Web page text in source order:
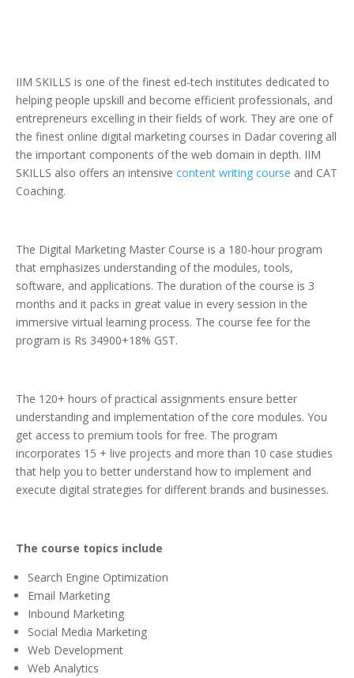
IIM SKILLS is one of the finest ed-tech institutes dedicated to
helping people upskill and become efficient professionals, and
entrepreneurs excelling in their fields of work. They are one of
the finest online digital marketing courses in Dadar covering all
the important components of the web domain in depth. IIM
SKILLS also offers an intensive content writing course and CAT
Coaching.
The Digital Marketing Master Course is a 180-hour program
that emphasizes understanding of the modules, tools,
software, and applications. The duration of the course is 3
months and it packs in great value in every session in the
immersive virtual learning process. The course fee for the
program is Rs 34900+18% GST.
The 120+ hours of practical assignments ensure better
understanding and implementation of the core modules. You
get access to premium tools for free. The program
incorporates 15 + live projects and more than 10 case studies
that help you to better understand how to implement and
execute digital strategies for different brands and businesses.
The course topics include
Search Engine Optimization
Email Marketing
Inbound Marketing
Social Media Marketing
Web Development
Web Analytics